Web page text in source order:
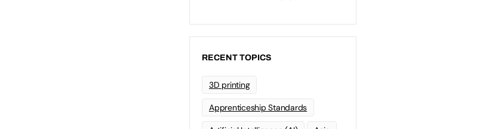
RECENT TOPICS
3D printing
Apprenticeship Standards